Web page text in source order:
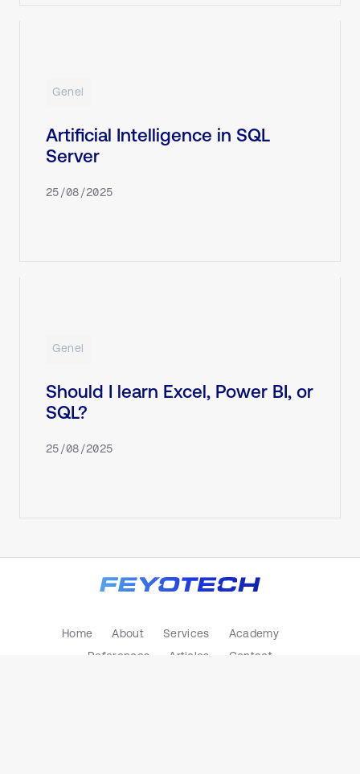
Genel
Artificial Intelligence in SQL
Server
25/08/2025
Genel
Should I learn Excel, Power BI, or
SQL?
25/08/2025
Home About Services
Academy
References
Articles Contact